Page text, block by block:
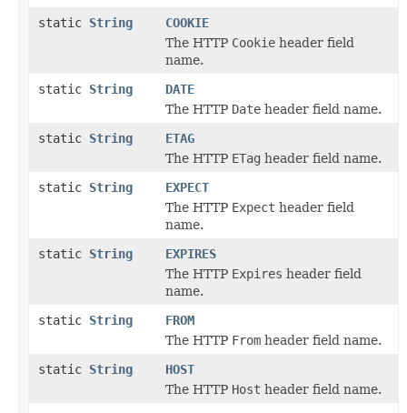
static String
COOKIE
The HTTP Cookie header field
name.
static String
DATE
The HTTP Date header field name.
static String
ETAG
The HTTP ETag header field name.
static String
EXPECT
The HTTP Expect header field
name.
static String
EXPIRES
The HTTP Expires header field
name.
static String
FROM
The HTTP From header field name.
static String
HOST
The HTTP Host header field name.